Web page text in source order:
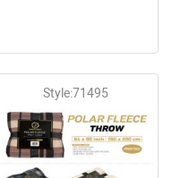
Style:71495